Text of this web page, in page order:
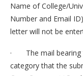
Name of College/
Number and Email
letter will not be
· The mail bearing
category that the